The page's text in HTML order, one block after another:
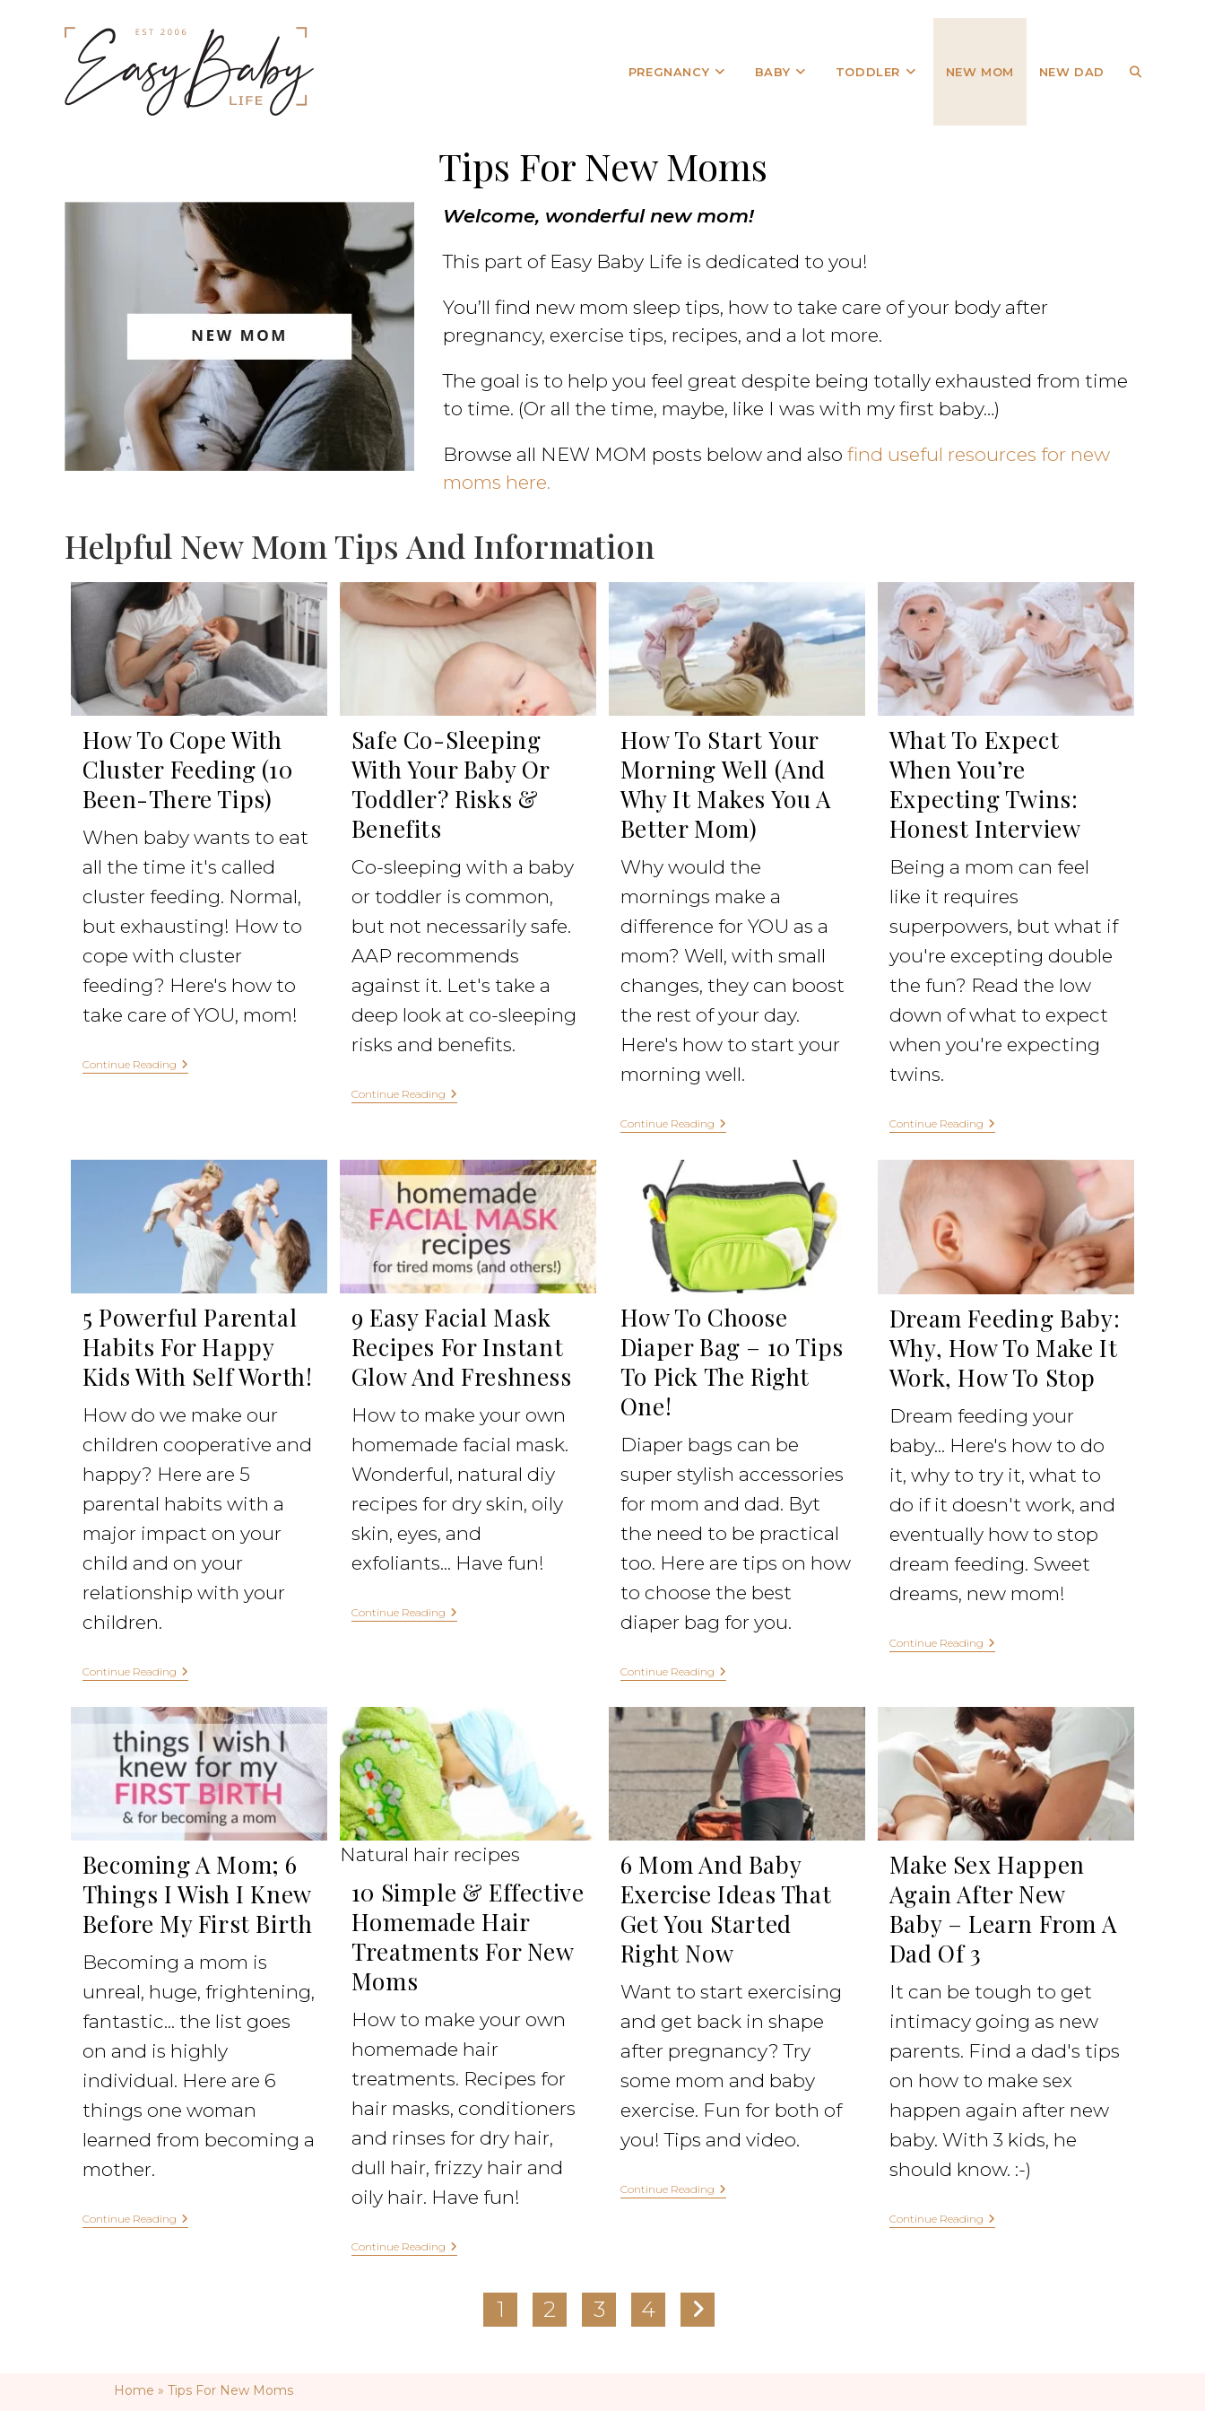
PREGNANCY BABY TODDLER NEW MOM NEW DAD
Tips For New Moms
Welcome, wonderful new mom!
This part of Easy Baby Life is dedicated to you!
You’ll find new mom sleep tips, how to take care of your body after
pregnancy, exercise tips, recipes, and a lot more.
The goal is to help you feel great despite being totally exhausted from time
to time. (Or all the time, maybe, like I was with my first baby…)
Browse all NEW MOM posts below and also find useful resources for new
moms here.
Helpful New Mom Tips And Information
How To Cope With
Cluster Feeding (10
Been-There Tips)
When baby wants to eat
all the time it's called
cluster feeding. Normal,
but exhausting! How to
cope with cluster
feeding? Here's how to
take care of YOU, mom!
Continue Reading
Safe Co-Sleeping
With Your Baby Or
Toddler? Risks &
Benefits
Co-sleeping with a baby
or toddler is common,
but not necessarily safe.
AAP recommends
against it. Let's take a
deep look at co-sleeping
risks and benefits.
Continue Reading
How To Start Your
Morning Well (and
Why It Makes You A
Better Mom)
Why would the
mornings make a
difference for YOU as a
mom? Well, with small
changes, they can boost
the rest of your day.
Here's how to start your
morning well.
Continue Reading
What To Expect
When You’re
Expecting Twins:
Honest Interview
Being a mom can feel
like it requires
superpowers, but what if
you're excepting double
the fun? Read the low
down of what to expect
when you're expecting
twins.
Continue Reading
5 Powerful Parental
Habits For Happy
Kids With Self Worth!
How do we make our
children cooperative and
happy? Here are 5
parental habits with a
major impact on your
child and on your
relationship with your
children.
Continue Reading
9 Easy Facial Mask
Recipes For Instant
Glow And Freshness
How to make your own
homemade facial mask.
Wonderful, natural diy
recipes for dry skin, oily
skin, eyes, and
exfoliants... Have fun!
Continue Reading
How To Choose
Diaper Bag – 10 Tips
To Pick The Right
One!
Diaper bags can be
super stylish accessories
for mom and dad. Byt
the need to be practical
too. Here are tips on how
to choose the best
diaper bag for you.
Continue Reading
Dream Feeding Baby:
Why, How To Make It
Work, How To Stop
Dream feeding your
baby... Here's how to do
it, why to try it, what to
do if it doesn't work, and
eventually how to stop
dream feeding. Sweet
dreams, new mom!
Continue Reading
Becoming A Mom; 6
Things I Wish I Knew
Before My First Birth
Becoming a mom is
unreal, huge, frightening,
fantastic... the list goes
on and is highly
individual. Here are 6
things one woman
learned from becoming a
mother.
Continue Reading
Natural hair recipes
10 Simple & Effective
Homemade Hair
Treatments For New
Moms
How to make your own
homemade hair
treatments. Recipes for
hair masks, conditioners
and rinses for dry hair,
dull hair, frizzy hair and
oily hair. Have fun!
Continue Reading
6 Mom And Baby
Exercise Ideas That
Get You Started
Right Now
Want to start exercising
and get back in shape
after pregnancy? Try
some mom and baby
exercise. Fun for both of
you! Tips and video.
Continue Reading
Make Sex Happen
Again After New
Baby – Learn From A
Dad Of 3
It can be tough to get
intimacy going as new
parents. Find a dad's tips
on how to make sex
happen again after new
baby. With 3 kids, he
should know. :-)
Continue Reading
1 2 3 4
Home » Tips For New Moms